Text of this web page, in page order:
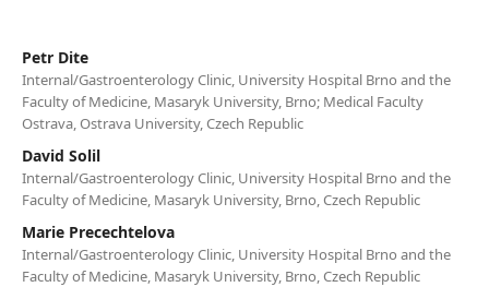
Petr Dite
Internal/Gastroenterology Clinic, University Hospital Brno and the
Faculty of Medicine, Masaryk University, Brno; Medical Faculty
Ostrava, Ostrava University, Czech Republic
David Solil
Internal/Gastroenterology Clinic, University Hospital Brno and the
Faculty of Medicine, Masaryk University, Brno, Czech Republic
Marie Precechtelova
Internal/Gastroenterology Clinic, University Hospital Brno and the
Faculty of Medicine, Masaryk University, Brno, Czech Republic